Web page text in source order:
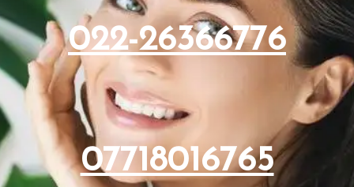
022-26366776
07718016765